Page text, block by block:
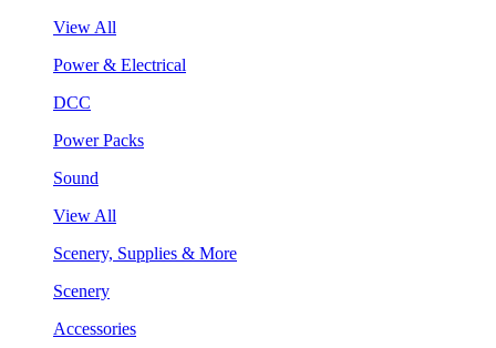
View All
Power & Electrical
DCC
Power Packs
Sound
View All
Scenery, Supplies & More
Scenery
Accessories